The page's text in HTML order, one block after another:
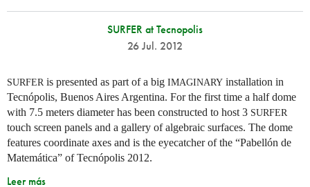
SURFER at Tecnopolis
26 Jul. 2012
SURFER is presented as part of a big IMAGINARY installation in
Tecnópolis, Buenos Aires Argentina. For the first time a half dome
with 7.5 meters diameter has been constructed to host 3 SURFER
touch screen panels and a gallery of algebraic surfaces. The dome
features coordinate axes and is the eyecatcher of the “Pabellón de
Matemática” of Tecnópolis 2012.
Leer más